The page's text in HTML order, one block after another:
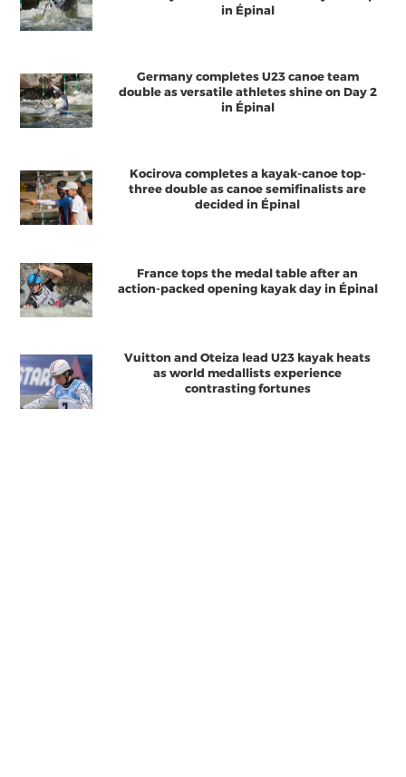
in Épinal
Germany completes U23 canoe team
double as versatile athletes shine on Day 2
in Épinal
Kocirova completes a kayak-canoe top-
three double as canoe semifinalists are
decided in Épinal
France tops the medal table after an
action-packed opening kayak day in Épinal
Vuitton and Oteiza lead U23 kayak heats
as world medallists experience
contrasting fortunes